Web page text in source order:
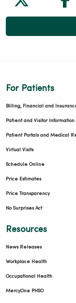
For Patients
Billing, Financial and
Patient and Visitor Information
Patient Portals and Medical
Virtual Visits
Schedule Online
Price Estimates
Price Transparency
No Surprises Act
Resources
News Releases
Workplace Health
Occupational Health
MercyOne PHSO